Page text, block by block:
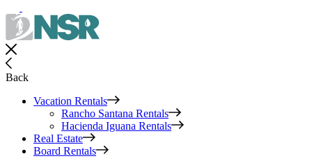
Back
Vacation Rentals
Rancho Santana Rentals
Hacienda Iguana Rentals
Real Estate
Board Rentals